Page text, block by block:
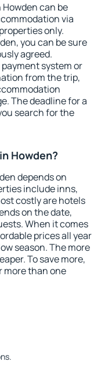
can be
via
only.
you can be sure
agreed.
system or
from the trip,
The deadline for a
search for the
Howden?
depends on
include inns,
costly are hotels
on the date,
When it comes
prices all year
season. The more
To save more,
more than one